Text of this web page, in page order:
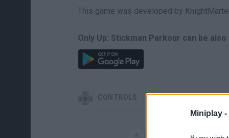
Miniplay -
This game was developed by
Only Up: Stickman Parkour can be
CONTROLS